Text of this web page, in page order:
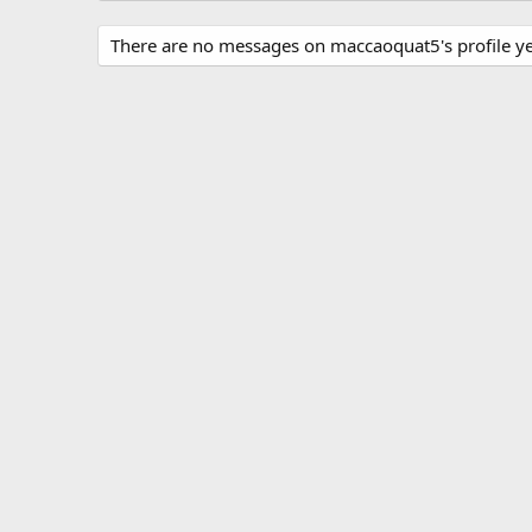
There are no messages on maccaoquat5's profile